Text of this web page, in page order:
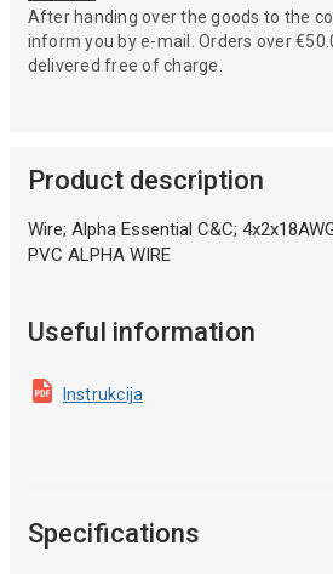
After handing over the goods to the
inform you by e-mail. Orders over
delivered free of charge.
Product description
Wire; Alpha Essential C&C;
PVC ALPHA WIRE
Useful information
Instrukcija
Specifications